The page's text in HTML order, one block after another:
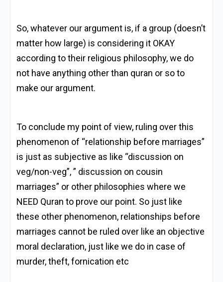
So, whatever our argument is, if a group (doesn’t
matter how large) is considering it OKAY
according to their religious philosophy, we do
not have anything other than quran or so to
make our argument.
To conclude my point of view, ruling over this
phenomenon of “relationship before marriages”
is just as subjective as like “discussion on
veg/non-veg”, ” discussion on cousin
marriages” or other philosophies where we
NEED Quran to prove our point. So just like
these other phenomenon, relationships before
marriages cannot be ruled over like an objective
moral declaration, just like we do in case of
murder, theft, fornication etc